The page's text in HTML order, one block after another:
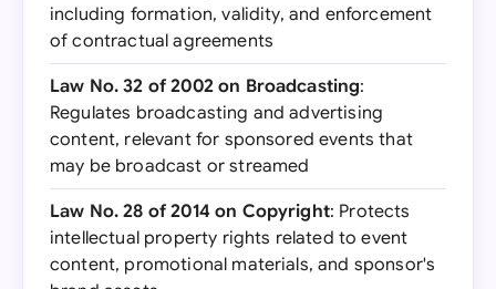
including formation, validity, and enforcement
of contractual agreements
Law No. 32 of 2002 on Broadcasting:
Regulates broadcasting and advertising
content, relevant for sponsored events that
may be broadcast or streamed
Law No. 28 of 2014 on Copyright: Protects
intellectual property rights related to event
content, promotional materials, and sponsor's